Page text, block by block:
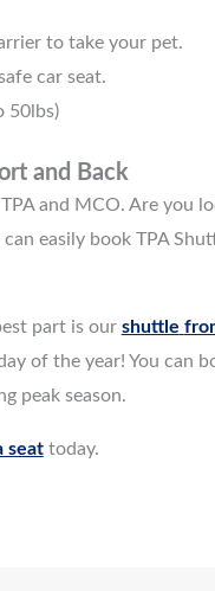
to take your pet.
car seat.
50lbs)
and Back
and MCO. Are you
easily book TPA
part is our shuttle
of the year! You can
peak season.
seattoday.